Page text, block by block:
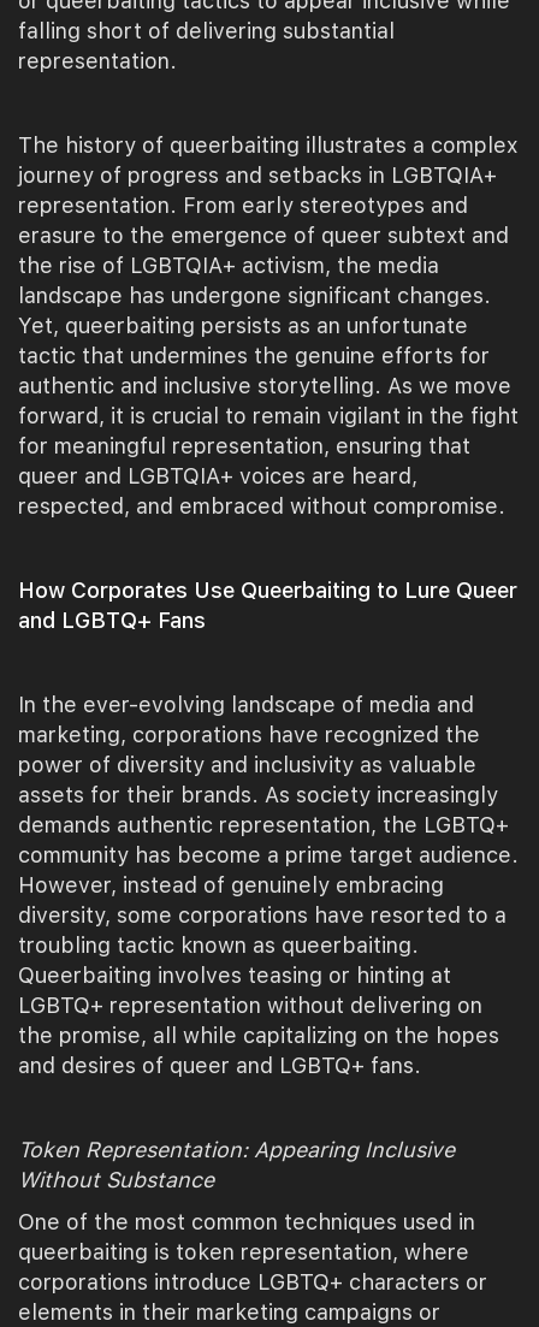
falling short of delivering substantial
representation.
The history of queerbaiting illustrates a complex
journey of progress and setbacks in LGBTQIA+
representation. From early stereotypes and
erasure to the emergence of queer subtext and
the rise of LGBTQIA+ activism, the media
landscape has undergone significant changes.
Yet, queerbaiting persists as an unfortunate
tactic that undermines the genuine efforts for
authentic and inclusive storytelling. As we move
forward, it is crucial to remain vigilant in the fight
for meaningful representation, ensuring that
queer and LGBTQIA+ voices are heard,
respected, and embraced without compromise.
How Corporates Use Queerbaiting to Lure Queer
and LGBTQ+ Fans
In the ever-evolving landscape of media and
marketing, corporations have recognized the
power of diversity and inclusivity as valuable
assets for their brands. As society increasingly
demands authentic representation, the LGBTQ+
community has become a prime target audience.
However, instead of genuinely embracing
diversity, some corporations have resorted to a
troubling tactic known as queerbaiting.
Queerbaiting involves teasing or hinting at
LGBTQ+ representation without delivering on
the promise, all while capitalizing on the hopes
and desires of queer and LGBTQ+ fans.
Token Representation: Appearing Inclusive
Without Substance
One of the most common techniques used in
queerbaiting is token representation, where
corporations introduce LGBTQ+ characters or
elements in their marketing campaigns or